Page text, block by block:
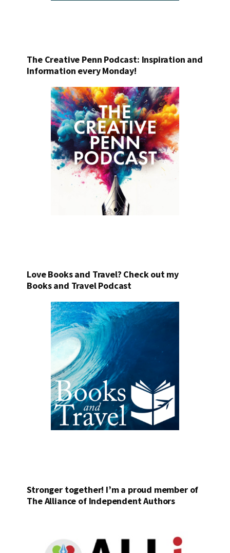
The Creative Penn Podcast: Inspiration and
Information every Monday!
Love Books and Travel? Check out my
Books and Travel Podcast
Stronger together! I’m a proud member of
The Alliance of Independent Authors